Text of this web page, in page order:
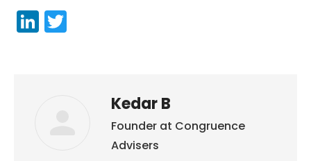
LinkedIn
Kedar B
Founder at Congruence
Advisers